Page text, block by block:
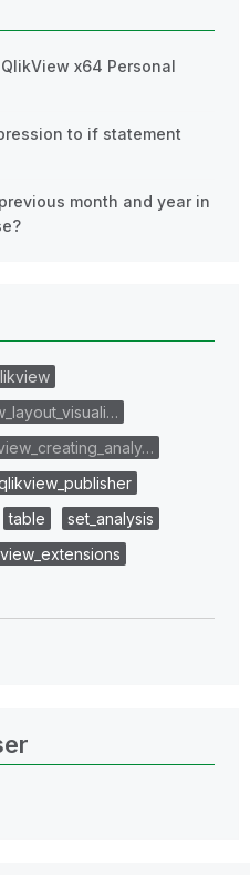
x64 Personal
to if statement
month and year in
table
set_analysis